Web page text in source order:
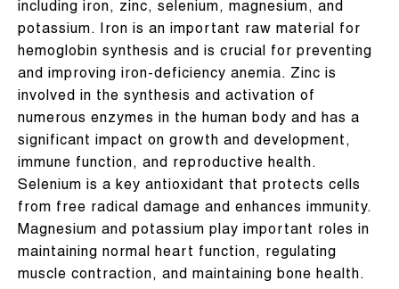
including iron, zinc, selenium, magnesium, and
potassium. Iron is an important raw material for
hemoglobin synthesis and is crucial for preventing
and improving iron-deficiency anemia. Zinc is
involved in the synthesis and activation of
numerous enzymes in the human body and has a
significant impact on growth and development,
immune function, and reproductive health.
Selenium is a key antioxidant that protects cells
from free radical damage and enhances immunity.
Magnesium and potassium play important roles in
maintaining normal heart function, regulating
muscle contraction, and maintaining bone health.